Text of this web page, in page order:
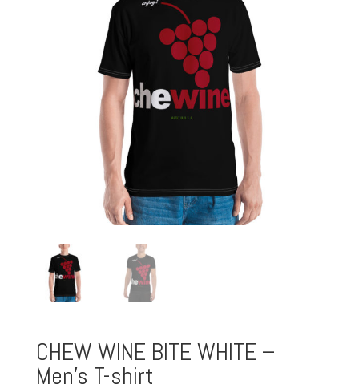
CHEW WINE BITE WHITE –
Men’s T-shirt